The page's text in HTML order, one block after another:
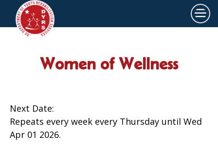
Skip to main content
×
Women of Wellness
Next Date:
Repeats every week every Thursday until Wed
Apr 01 2026.